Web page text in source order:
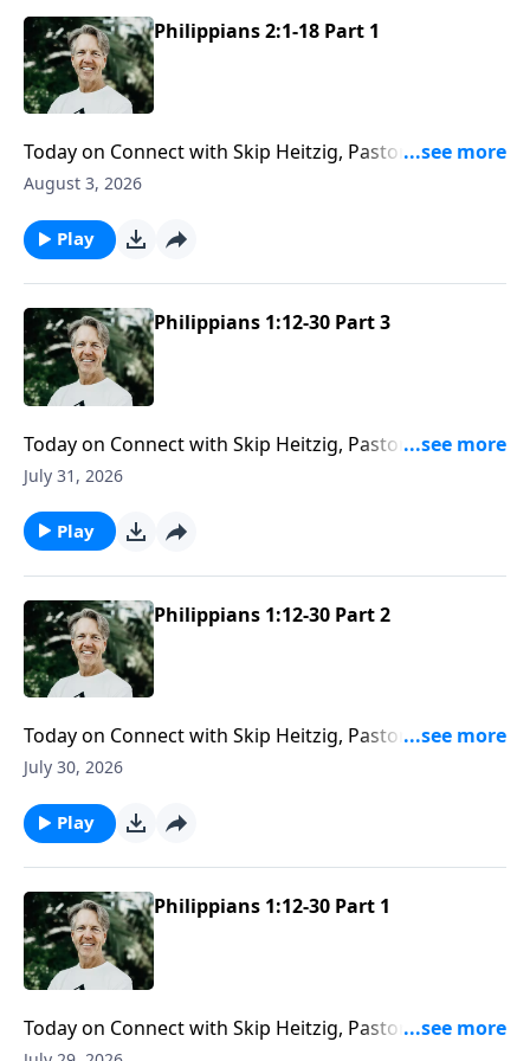
Philippians 2:1-18 Part 1
Today on Connect with Skip Heitzig, Pastor Skip
explains why humility "greases the gears of
change even your most difficult relationships.
August 3, 2026
Play
Philippians 1:12-30 Part 3
Today on Connect with Skip Heitzig, Pastor Skip
challenges you to make the most of every
eternity.
July 31, 2026
Play
Philippians 1:12-30 Part 2
Today on Connect with Skip Heitzig, Pastor Skip
reminds you that while people may fail, God’s
July 30, 2026
Play
Philippians 1:12-30 Part 1
Today on Connect with Skip Heitzig, Pastor Skip
shares how God directs not only your steps—but